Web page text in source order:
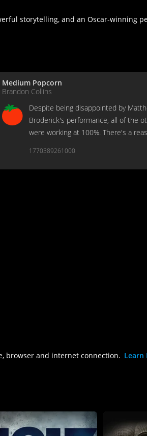
storytelling, and an Oscar-winning
Medium Popcorn
Brandon Collins
Despite being disappointed by
Broderick's performance, all of the
were working at 100%. There's a
1770389261000
browser and internet connection. Learn